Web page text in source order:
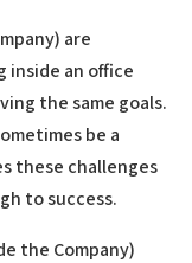
are
inside an office
the same goals.
be a
these challenges
to success.
the Company)